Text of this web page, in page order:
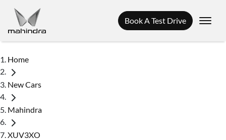
Book A Test Drive
Home
New Cars
Mahindra
XUV3XO